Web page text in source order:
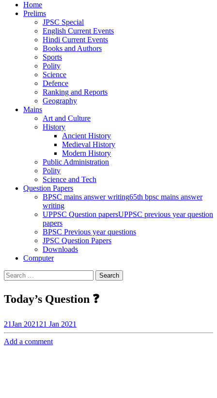
Home
Prelims
JPSC Special
English Current Events
Hindi Current Events
Books and Authors
Sports
Polity
Science
Defence
Ranking and Reports
Geography
Mains
Art and Culture
History
Ancient History
Medieval History
Modern History
Public Administration
Polity
Science and Tech
Question Papers
BPSC mains answer writing65th bpsc mains answer
writing
UPPSC Question papersUPPSC previous year question
papers
BPSC Previous year questions
JPSC Question Papers
Downloads
Computer
Search
for:
Today’s Question ❓
21Jan 2021 21 Jan 2021
Add a comment